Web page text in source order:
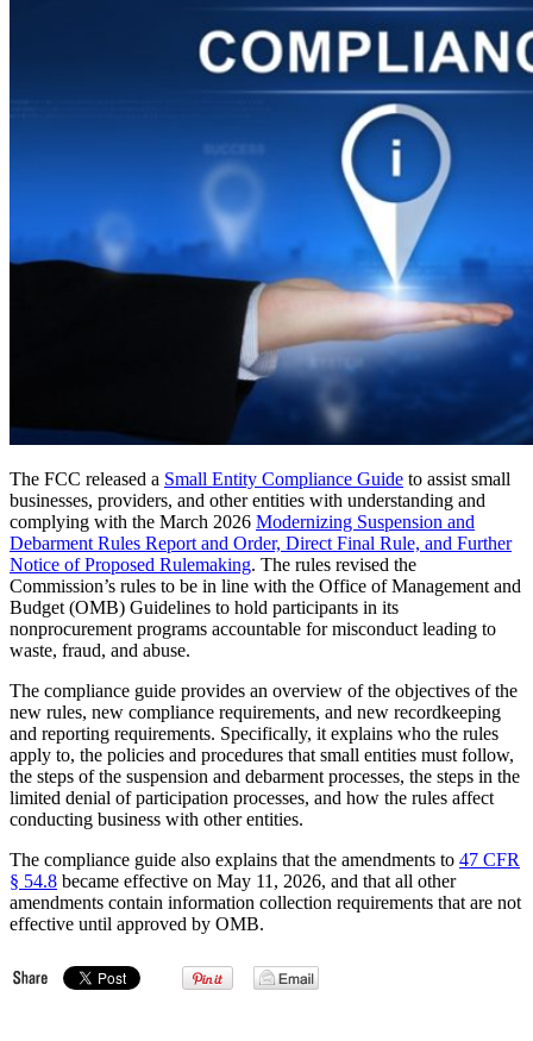
The FCC released a Small Entity Compliance Guide to assist small
businesses, providers, and other entities with understanding and
complying with the March 2026 Modernizing Suspension and
Debarment Rules Report and Order, Direct Final Rule, and Further
Notice of Proposed Rulemaking. The rules revised the
Commission’s rules to be in line with the Office of Management and
Budget (OMB) Guidelines to hold participants in its
nonprocurement programs accountable for misconduct leading to
waste, fraud, and abuse.
The compliance guide provides an overview of the objectives of the
new rules, new compliance requirements, and new recordkeeping
and reporting requirements. Specifically, it explains who the rules
apply to, the policies and procedures that small entities must follow,
the steps of the suspension and debarment processes, the steps in the
limited denial of participation processes, and how the rules affect
conducting business with other entities.
The compliance guide also explains that the amendments to 47 CFR
§ 54.8 became effective on May 11, 2026, and that all other
amendments contain information collection requirements that are not
effective until approved by OMB.